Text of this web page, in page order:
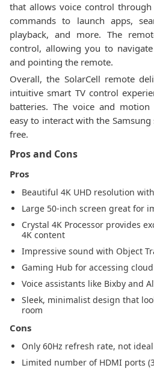
that allows voice control through
commands to launch apps,
playback, and more. The
control, allowing you to
and pointing the remote.
Overall, the SolarCell remote
intuitive smart TV control
batteries. The voice and
easy to interact with the
free.
Pros and Cons
Pros
Beautiful 4K UHD resolution
Large 50-inch screen great for
Crystal 4K Processor provides
4K content
Impressive sound with Object
Gaming Hub for accessing
Voice assistants like Bixby and
Sleek, minimalist design that
room
Cons
Only 60Hz refresh rate, not
Limited number of HDMI ports